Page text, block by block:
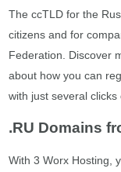
The ccTLD for the
citizens and for
Federation. Discover
about how you can
with just several clicks
.RU Domains
With 3 Worx Hosting,